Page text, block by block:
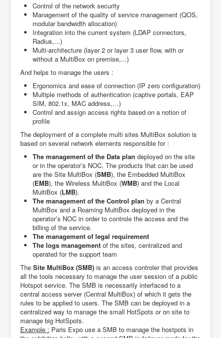
Control of the network security
Management of the quality of service management (QOS,
modular bandwidth allocation)
Integration into the current system (LDAP connectors,
Radius,...)
Multi-architecture (layer 2 or layer 3 user flow, with or
without a MultiBox on premise,...)
And helps to manage the users :
Ergonomics and ease of connection (IP zero configuration)
Multiple methods of authentication (captive portals, EAP
SIM, 802.1x, MAC address,…)
Control and assign access rights based on a notion of
profile
The deployment of a complete multi sites MultiBox solution is
based on several network elements responsible for :
The management of the Data plan deployed on the site
or in the operator’s NOC. The products that can be used
are the Site MultiBox (SMB), the Embedded MultiBox
(EMB), the Wireless MultiBox (WMB) and the Local
MultiBox (LMB).
The management of the Control plan by a Central
MultiBox and a Roaming MultiBox deployed in the
operator’s NOC in order to controle the access and the
billing of the service.
The management of legal requirement
The logs management of the sites, centralized and
operated for the support team
The Site MultiBox (SMB) is an access controler that provides
all the tools necessary to manage the user session of a public
Hotspot service. The SMB is necessarily interfaced to a
central access server (Central MultiBox) of which it gets the
rules to be applied to users. The SMB can be deployed in a
centralized way to manage the small HotSpots or on site to
manage big HotSpots.
Example : Paris Expo use a SMB to manage the hostpots in